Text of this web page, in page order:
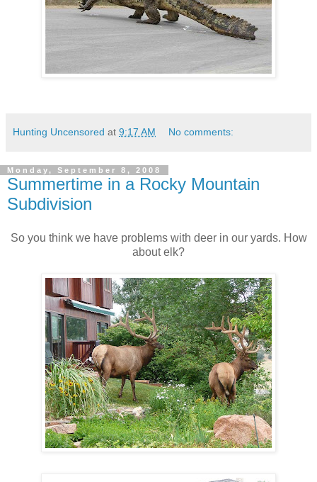
Hunting Uncensored at 9:17 AM No comments:
Monday, September 8, 2008
Summertime in a Rocky Mountain
Subdivision
So you think we have problems with deer in our yards. How
about elk?